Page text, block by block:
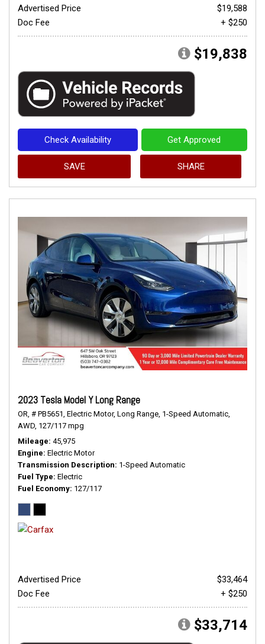
Advertised Price
$19,588
Doc Fee
+ $250
$19,838
Check Availability Get Approved
SAVE SHARE
2023 Tesla Model Y Long Range
OR, # PB5651, Electric Motor, Long Range, 1-Speed Automatic,
AWD, 127/117 mpg
Mileage 45,975
Engine Electric Motor
Transmission Description 1-Speed Automatic
Fuel Type Electric
Fuel Economy 127/117
Advertised Price
$33,464
Doc Fee
+ $250
$33,714